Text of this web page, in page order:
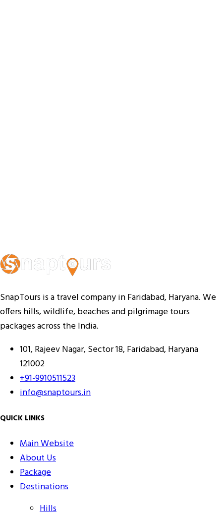
SnapTours is a travel company in Faridabad, Haryana. We
offers hills, wildlife, beaches and pilgrimage tours
packages across the India.
101, Rajeev Nagar, Sector 18, Faridabad, Haryana
121002
+91-9910511523
info@snaptours.in
QUICK LINKS
Main Website
About Us
Package
Destinations
Hills